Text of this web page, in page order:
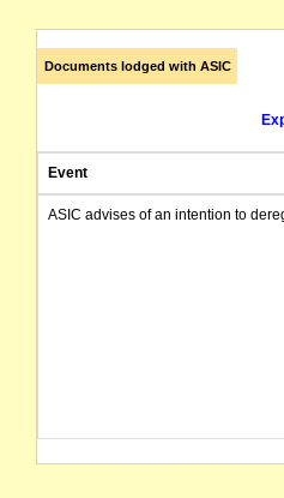
Documents lodged with ASIC
Event
ASIC advises of an intention to